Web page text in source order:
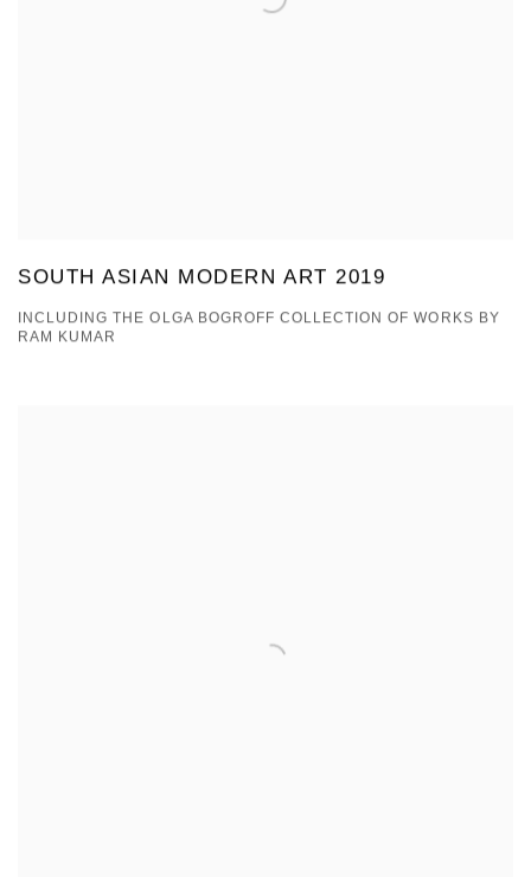
SOUTH ASIAN MODERN ART 2019
INCLUDING THE OLGA BOGROFF COLLECTION OF WORKS BY
RAM KUMAR